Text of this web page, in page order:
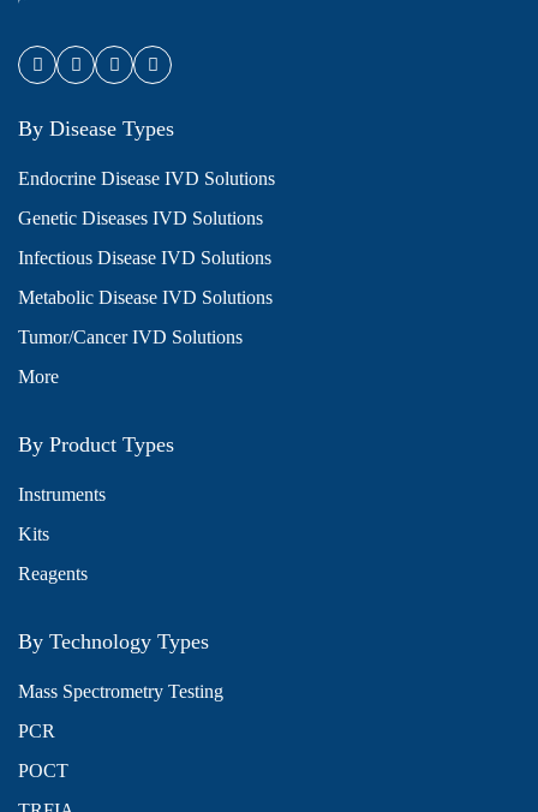
By Disease Types
Endocrine Disease IVD Solutions
Genetic Diseases IVD Solutions
Infectious Disease IVD Solutions
Metabolic Disease IVD Solutions
Tumor/Cancer IVD Solutions
More
By Product Types
Instruments
Kits
Reagents
By Technology Types
Mass Spectrometry Testing
PCR
POCT